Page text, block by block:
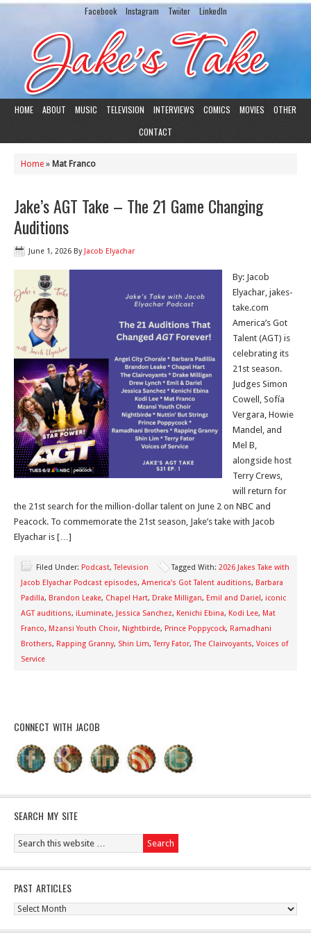
Facebook Instagram Twiiter LinkedIn
HOME ABOUT MUSIC TELEVISION INTERVIEWS COMICS MOVIES
OTHER
CONTACT
Home » Mat Franco
Jake’s AGT Take – The 21 Game Changing
Auditions
June 1, 2026 By Jacob Elyachar
By: Jacob
Elyachar, jakes-
take.com
America’s Got
Talent (AGT) is
celebrating its
21st season.
Judges Simon
Cowell, Sofía
Vergara, Howie
Mandel, and
Mel B,
alongside host
Terry Crews,
will return for
the 21st search for the million-dollar talent on June 2 on NBC and
Peacock. To commemorate the 21st season, Jake’s take with Jacob
Elyachar is […]
Filed Under: Podcast,Television Tagged With: 2026 Jakes Take with
Jacob Elyachar Podcast episodes, America’s Got Talent auditions, Barbara
Padilla, Brandon Leake, Chapel Hart, Drake Milligan, Emil and Dariel, iconic
AGT auditions, iLuminate, Jessica Sanchez, Kenichi Ebina, Kodi Lee, Mat
Franco, Mzansi Youth Choir, Nightbirde, Prince Poppycock, Ramadhani
Brothers, Rapping Granny, Shin Lim,Terry Fator,The Clairvoyants, Voices of
Service
CONNECT WITH JACOB
SEARCH MY SITE
PAST ARTICLES
Past